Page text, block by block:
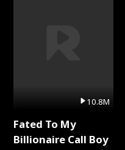
10.8M
Fated To My
Billionaire Call Boy